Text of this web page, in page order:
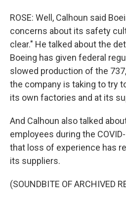
ROSE: Well, Calhoun said
concerns about its safety
clear." He talked about the
Boeing has given federal
slowed production of the
the company is taking to try
its own factories and at its
And Calhoun also talked
employees during the
that loss of experience has
its suppliers.
(SOUNDBITE OF ARCHIVED